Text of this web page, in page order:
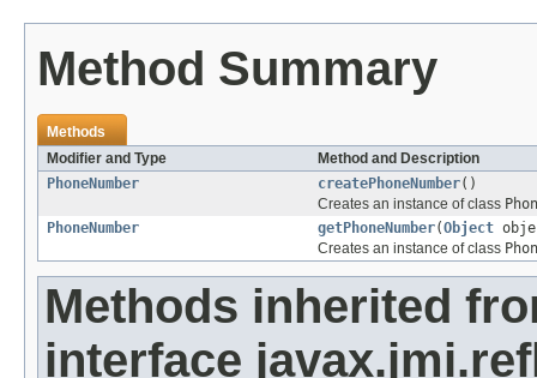
Method Summary
Methods
Modifier and Type
Method and Description
PhoneNumber
createPhoneNumber()
Creates an instance of class
PhoneNumber
getPhoneNumber(Object
Creates an instance of class
Methods inherited
interface